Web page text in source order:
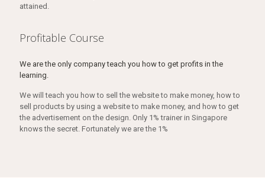
attained.
Profitable Course
We are the only company teach you how to get profits in the
learning.
We will teach you how to sell the website to make money, how to
sell products by using a website to make money, and how to get
the advertisement on the design. Only 1% trainer in Singapore
knows the secret. Fortunately we are the 1%